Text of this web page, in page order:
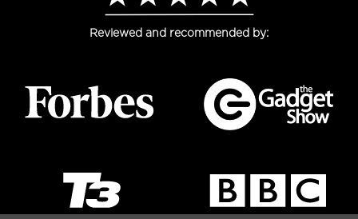
Reviewed and recommended by: